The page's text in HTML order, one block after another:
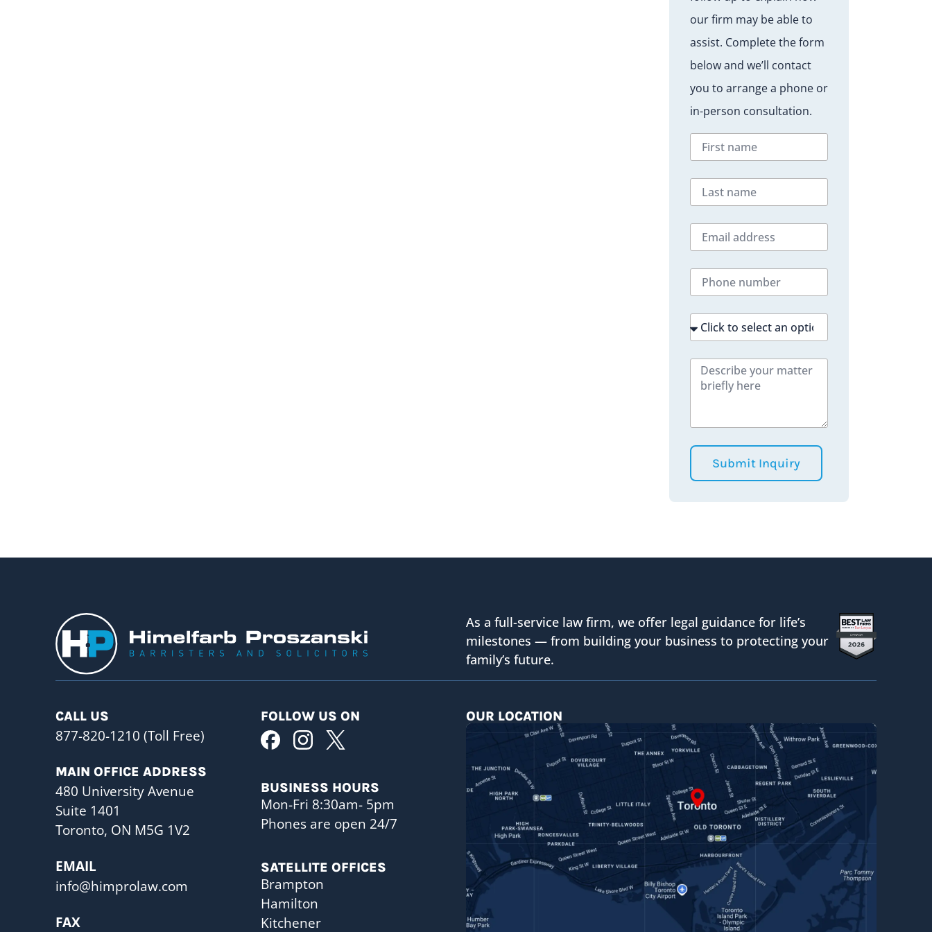
our firm may be able to
assist. Complete the form
below and we’ll contact
you to arrange a phone or
in-person consultation.
Submit Inquiry
As a full-service law firm, we offer legal guidance for life’s
milestones — from building your business to protecting your
family’s future.
CALL US
877-820-1210 (Toll Free)
MAIN OFFICE ADDRESS
480 University Avenue
Suite 1401
Toronto, ON M5G 1V2
EMAIL
info@himprolaw.com
FAX
FOLLOW US ON
BUSINESS HOURS
Mon-Fri 8:30am- 5pm
Phones are open 24/7
SATELLITE OFFICES
Brampton
Hamilton
Kitchener
OUR LOCATION